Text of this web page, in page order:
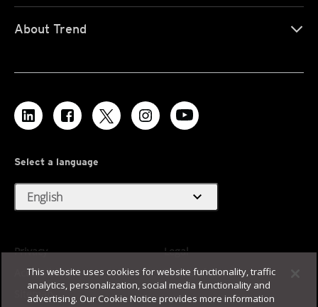
About Trend
Select a language
English expand_more
Privacy
Legal
Accessibility
Terms of Use
Sitemap
This website uses cookies for website functionality, traffic
analytics, personalization, social media functionality and
advertising. Our Cookie Notice provides more information